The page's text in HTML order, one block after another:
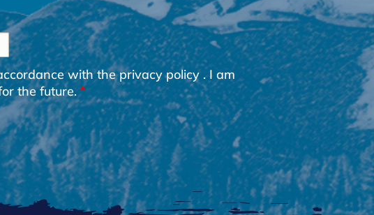
with theprivacy policy. I am
the future.